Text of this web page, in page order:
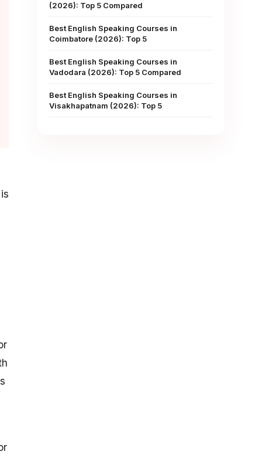
(2026): Top 5 Compared
Best English Speaking Courses in
Coimbatore (2026): Top 5
Best English Speaking Courses in
Vadodara (2026): Top 5 Compared
Best English Speaking Courses in
Visakhapatnam (2026): Top 5